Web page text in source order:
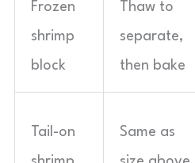
Frozen
shrimp
block
Thaw to
separate,
then bake
Tail-on Same as